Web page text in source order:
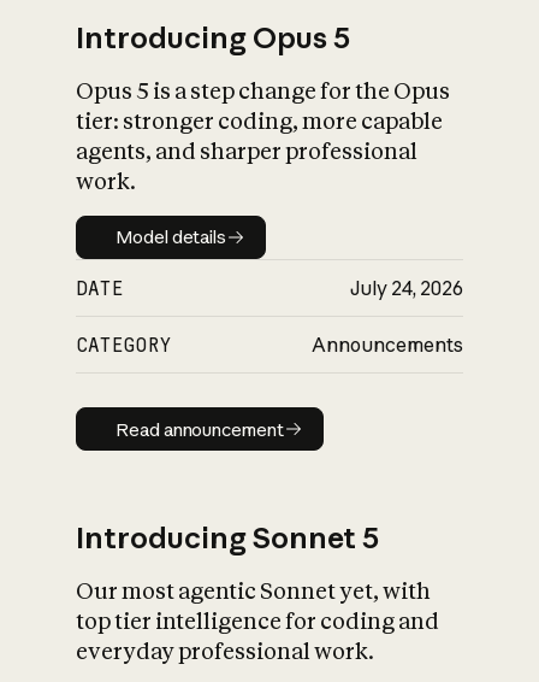
What is AI’s
impact on
Introducing Opus 5
Opus 5 is a step change for the Opus
tier: stronger coding, more capable
agents, and sharper professional
work.
Model details
Model details
DATE July 24, 2026
CATEGORY Announcements
Read announcement
Read announcement
Introducing Sonnet 5
Our most agentic Sonnet yet, with
top tier intelligence for coding and
everyday professional work.